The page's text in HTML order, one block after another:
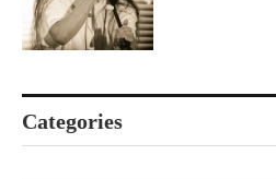
Categories